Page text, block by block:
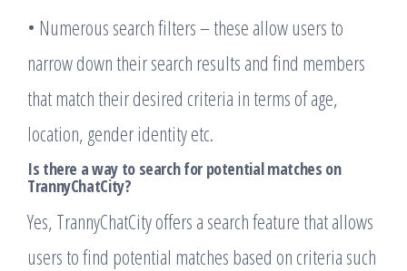
• Numerous search filters – these allow users to
narrow down their search results and find members
that match their desired criteria in terms of age,
location, gender identity etc.
Is there a way to search for potential matches on
TrannyChatCity?
Yes, TrannyChatCity offers a search feature that allows
users to find potential matches based on criteria such